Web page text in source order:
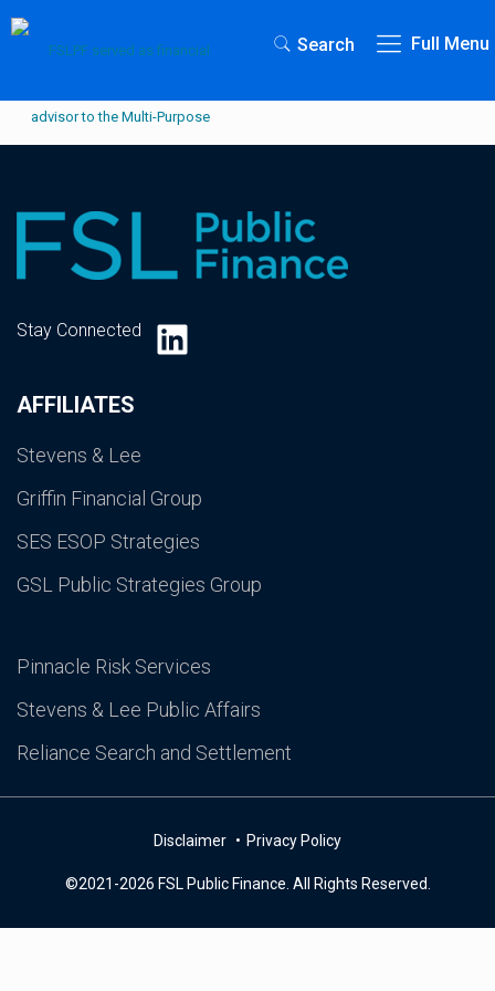
Search Full Menu
AFFILIATES
Stevens & Lee
Griffin Financial Group
SES ESOP Strategies
GSL Public Strategies Group
Pinnacle Risk Services
Stevens & Lee Public Affairs
Reliance Search and Settlement
Stay Connected LinkedIn
Disclaimer Privacy Policy
©2021-2026 FSL Public Finance. All Rights Reserved.